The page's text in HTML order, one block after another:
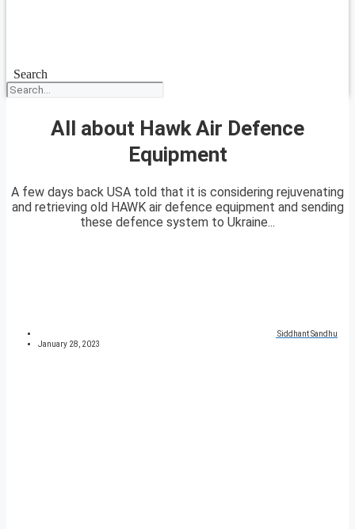
Search
All about Hawk Air Defence
Equipment
A few days back USA told that it is considering rejuvenating
and retrieving old HAWK air defence equipment and sending
these defence system to Ukraine...
Siddhant Sandhu
January 28, 2023